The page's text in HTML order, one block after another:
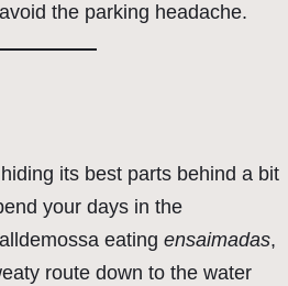
the parking headache.
its best parts behind a bit
your days in the
eating ensaimadas,
route down to the water